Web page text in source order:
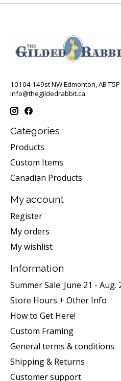
10104 149st NW Edmonton, AB
info@thegildedrabbit.ca
Categories
Products
Custom Items
Canadian Products
My account
Register
My orders
My wishlist
Information
Summer Sale: June 21 - Aug.
Store Hours + Other Info
How to Get Here!
Custom Framing
General terms & conditions
Shipping & Returns
Customer support